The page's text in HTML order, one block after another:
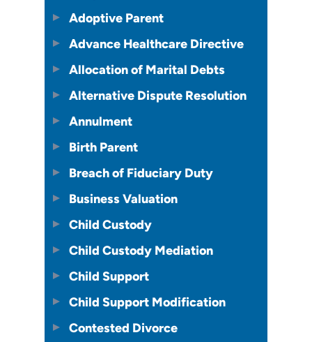
Adoptive Parent
Advance Healthcare Directive
Allocation of Marital Debts
Alternative Dispute Resolution
Annulment
Birth Parent
Breach of Fiduciary Duty
Business Valuation
Child Custody
Child Custody Mediation
Child Support
Child Support Modification
Contested Divorce